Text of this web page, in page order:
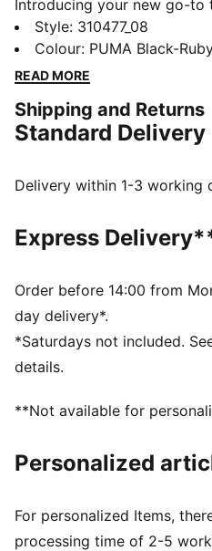
Introducing your new go-to
Hybrid TR. This latest
with PUMAGRIP for best-
PROFOAM for unparalleled
in PWR Hybrid TR.
FEATURES & BENEFITS
recycled materials
designed for all-surface
PWRTAPE: Targeted upper
PROFOAM: Lightweight
landing and propel your next
DETAILS
Regular width
Lace closure
Recommended for: neutral
Style: 310477_08
Colour: PUMA Black-
READ MORE
Shipping and Returns
Standard Delivery
Delivery within 1-3 working
Express
Order before 14:00 from
day delivery*.
*Saturdays not included.
details.
**Not available for
Personalized
For personalized Items,
processing time of 2-5